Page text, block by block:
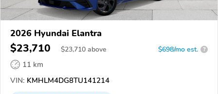
2026 Hyundai Elantra
$23,710 $23,710 above $698/mo est. ?
11 km
VIN: KMHLM4DG8TU141214